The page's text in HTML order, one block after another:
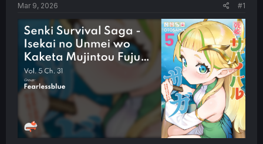
e
r
Mar 9, 2026 #1